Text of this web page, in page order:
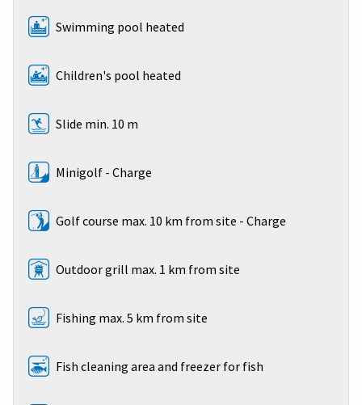
Swimming pool heated
Children's pool heated
Slide min. 10 m
Minigolf - Charge
Golf course max. 10 km from site - Charge
Outdoor grill max. 1 km from site
Fishing max. 5 km from site
Fish cleaning area and freezer for fish